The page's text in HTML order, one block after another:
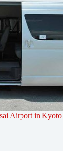
Airport in